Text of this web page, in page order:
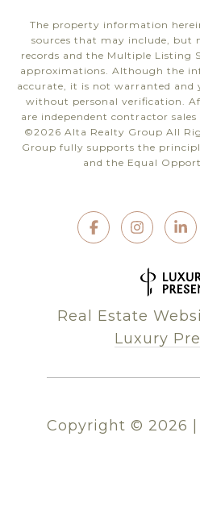
The property information
sources that may include, but
records and the Multiple Listing
approximations. Although the
accurate, it is not warranted and
without personal verification.
are independent contractor sales
©2026 Alta Realty Group All
Group fully supports the
and the Equal
Real Estate
Luxury
Copyright © 2026